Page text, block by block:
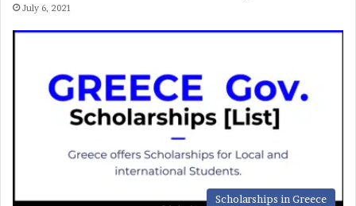
July 6, 2021
Scholarships in Greece